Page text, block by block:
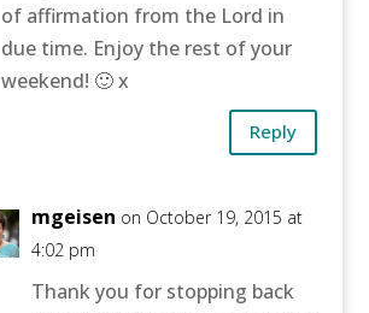
of affirmation from the Lord in
due time. Enjoy the rest of your
weekend! 🙂 x
Reply
mgeisen on October 19, 2015 at
4:02 pm
Thank you for stopping back